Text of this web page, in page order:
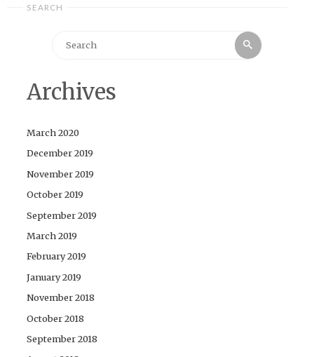
SEARCH
Search
Archives
March 2020
December 2019
November 2019
October 2019
September 2019
March 2019
February 2019
January 2019
November 2018
October 2018
September 2018